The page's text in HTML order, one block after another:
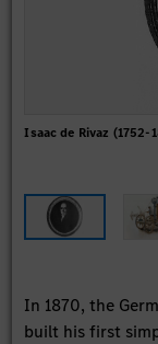
Isaac de Rivaz (1752-
In 1870, the
built his first